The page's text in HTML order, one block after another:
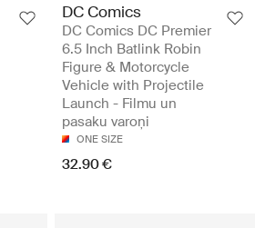
DC Comics
DC Comics DC Premier
6.5 Inch Batlink Robin
Figure & Motorcycle
Vehicle with Projectile
Launch - Filmu un
pasaku varoņi
ONE SIZE
32.90 €